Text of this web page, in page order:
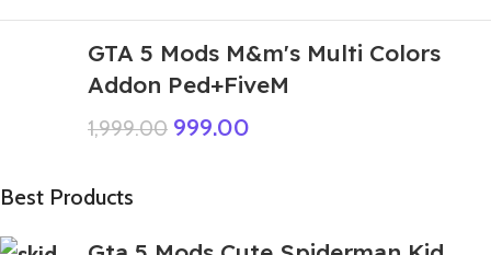
GTA 5 Mods M&m's Multi Colors
Addon Ped+FiveM
1,999.00 999.00
Best Products